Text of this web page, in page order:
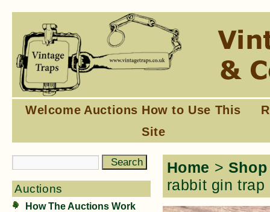
Welcome Auctions How to Use This
Site
Auctions
How The Auctions Work
Home > Shop
rabbit gin trap